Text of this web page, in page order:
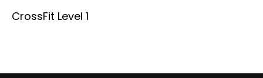
CrossFit Level 1